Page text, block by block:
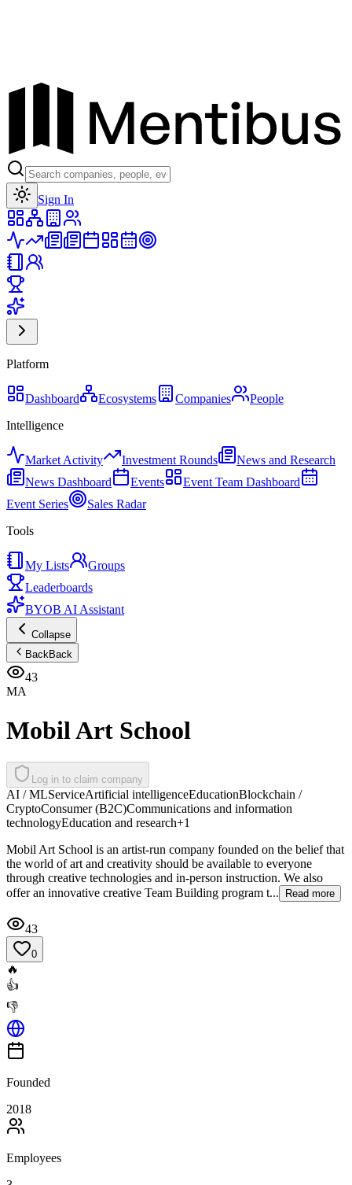
Sign In
Platform
Dashboard Ecosystems Companies
People
Intelligence
Market Activity Investment Rounds
News and Research
News Dashboard
Events
Event Team Dashboard
Event Series
Sales Radar
Tools
My Lists
Groups
Leaderboards
BYOB AI Assistant
Collapse
BackBack
43
MA
Mobil Art School
Log in to claim company
AI / MLServiceArtificial intelligenceEducationBlockchain /
CryptoConsumer (B2C)Communications and information
technologyEducation and research+1
Mobil Art School is an artist-run company founded on the belief that
the world of art and creativity should be available to everyone
through creative technologies and in-person instruction. We also
offer an innovative creative Team Building program t...
Read more
43
0
🔥
👍
👎
Founded
2018
Employees